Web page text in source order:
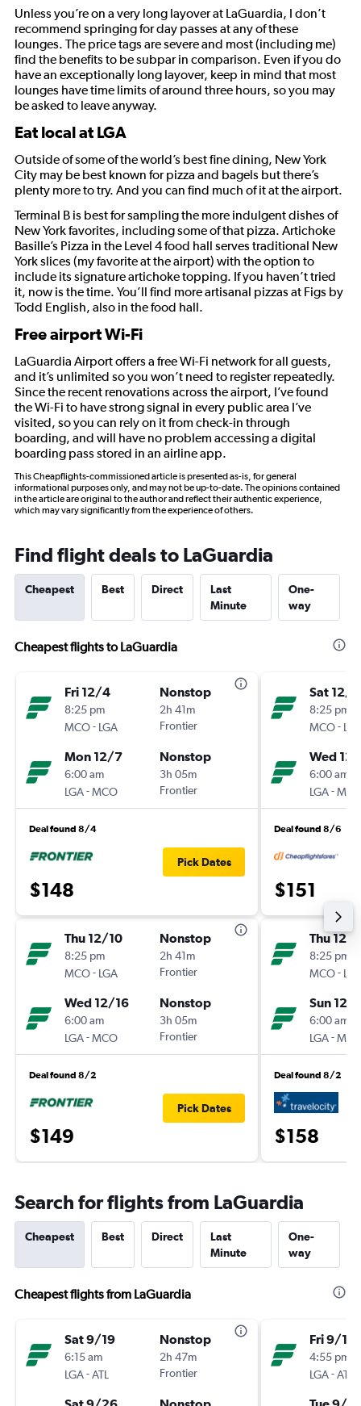
Unless you’re on a very long layover at LaGuardia, I don’t
recommend springing for day passes at any of these
lounges. The price tags are severe and most (including me)
find the benefits to be subpar in comparison. Even if you do
have an exceptionally long layover, keep in mind that most
lounges have time limits of around three hours, so you may
be asked to leave anyway.
Eat local at LGA
Outside of some of the world’s best fine dining, New York
City may be best known for pizza and bagels but there’s
plenty more to try. And you can find much of it at the airport.
Terminal B is best for sampling the more indulgent dishes of
New York favorites, including some of that pizza. Artichoke
Basille’s Pizza in the Level 4 food hall serves traditional New
York slices (my favorite at the airport) with the option to
include its signature artichoke topping. If you haven’t tried
it, now is the time. You’ll find more artisanal pizzas at Figs by
Todd English, also in the food hall.
Free airport Wi-Fi
LaGuardia Airport offers a free Wi-Fi network for all guests,
and it’s unlimited so you won’t need to register repeatedly.
Since the recent renovations across the airport, I’ve found
the Wi-Fi to have strong signal in every public area I’ve
visited, so you can rely on it from check-in through
boarding, and will have no problem accessing a digital
boarding pass stored in an airline app.
This Cheapflights-commissioned article is presented as-is, for general
informational purposes only, and may not be up-to-date. The opinions contained
in the article are original to the author and reflect their authentic experience,
which may vary significantly from the experience of others.
Find flight deals to LaGuardia
Cheapest Best Direct
Last
Minute
One-
way
Cheapest flights to LaGuardia
Fri 12/4
8:25 pm
MCO- LGA
Nonstop
2h 41m
Frontier
Mon 12/7
6:00 am
LGA-MCO
Nonstop
3h 05m
Frontier
Deal found 8/4
$148
Pick Dates
Thu 12/10
8:25 pm
MCO- LGA
Nonstop
2h 41m
Frontier
Wed 12/16
6:00 am
LGA-MCO
Nonstop
3h 05m
Frontier
Deal found 8/2
$149
Pick Dates
Sat 12/
8:25 pm
MCO-
Wed
6:00 am
LGA-
Deal found 8/6
$151
Thu 12/3
8:25 pm
MCO-
Sun 12/
6:00 am
LGA-
Deal found 8/2
$158
Search for flights from LaGuardia
Cheapest Best Direct
Last
Minute
One-
way
Cheapest flights from LaGuardia
Sat 9/19
6:15 am
LGA-ATL
Nonstop
2h 47m
Frontier
Fri 9/11
4:55 pm
LGA-ATL